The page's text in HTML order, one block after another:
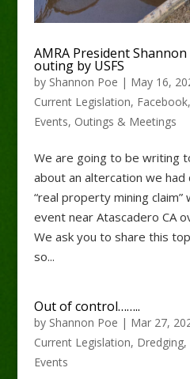
AMRA President
outing by USFS
by Shannon Poe | May 16,
Current Legislation, Facebook,
Events, Outings & Meetings
We are going to be writing
about an altercation we
“real property mining
event near Atascadero CA
We ask you to share this
so...
Out of control……..
by Shannon Poe | Mar 27,
Current Legislation, Dredging,
Events